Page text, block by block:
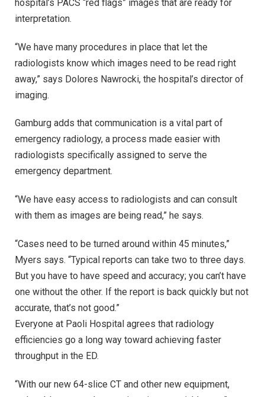
hospital’s PACS “red flags” images that are ready for
interpretation.
“We have many procedures in place that let the
radiologists know which images need to be read right
away,” says Dolores Nawrocki, the hospital’s director of
imaging.
Gamburg adds that communication is a vital part of
emergency radiology, a process made easier with
radiologists specifically assigned to serve the
emergency department.
“We have easy access to radiologists and can consult
with them as images are being read,” he says.
“Cases need to be turned around within 45 minutes,”
Myers says. “Typical reports can take two to three days.
But you have to have speed and accuracy; you can’t have
one without the other. If the report is back quickly but not
accurate, that’s not good.”
Everyone at Paoli Hospital agrees that radiology
efficiencies go a long way toward achieving faster
throughput in the ED.
“With our new 64-slice CT and other new equipment,